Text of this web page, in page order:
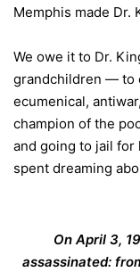
Memphis made Dr.
We owe it to Dr.
grandchildren — to
ecumenical,
champion of the
and going to jail
spent dreaming
On April 3,
assassinated: